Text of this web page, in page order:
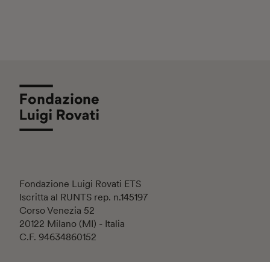
Fondazione Luigi Rovati ETS
Iscritta al RUNTS rep. n.145197
Corso Venezia 52
20122 Milano (MI) - Italia
C.F. 94634860152